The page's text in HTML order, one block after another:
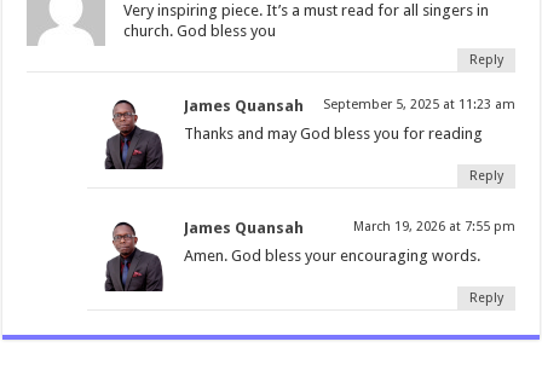
Very inspiring piece. It’s a must read for all singers in
church. God bless you
Reply
James Quansah September 5, 2025 at 11:23 am
Thanks and may God bless you for reading
Reply
James Quansah March 19, 2026 at 7:55 pm
Amen. God bless your encouraging words.
Reply